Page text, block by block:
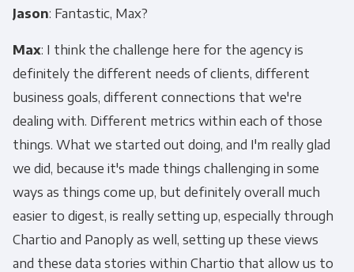
Jason: Fantastic, Max?
Max: I think the challenge here for the agency is
definitely the different needs of clients, different
business goals, different connections that we're
dealing with. Different metrics within each of those
things. What we started out doing, and I'm really glad
we did, because it's made things challenging in some
ways as things come up, but definitely overall much
easier to digest, is really setting up, especially through
Chartio and Panoply as well, setting up these views
and these data stories within Chartio that allow us to